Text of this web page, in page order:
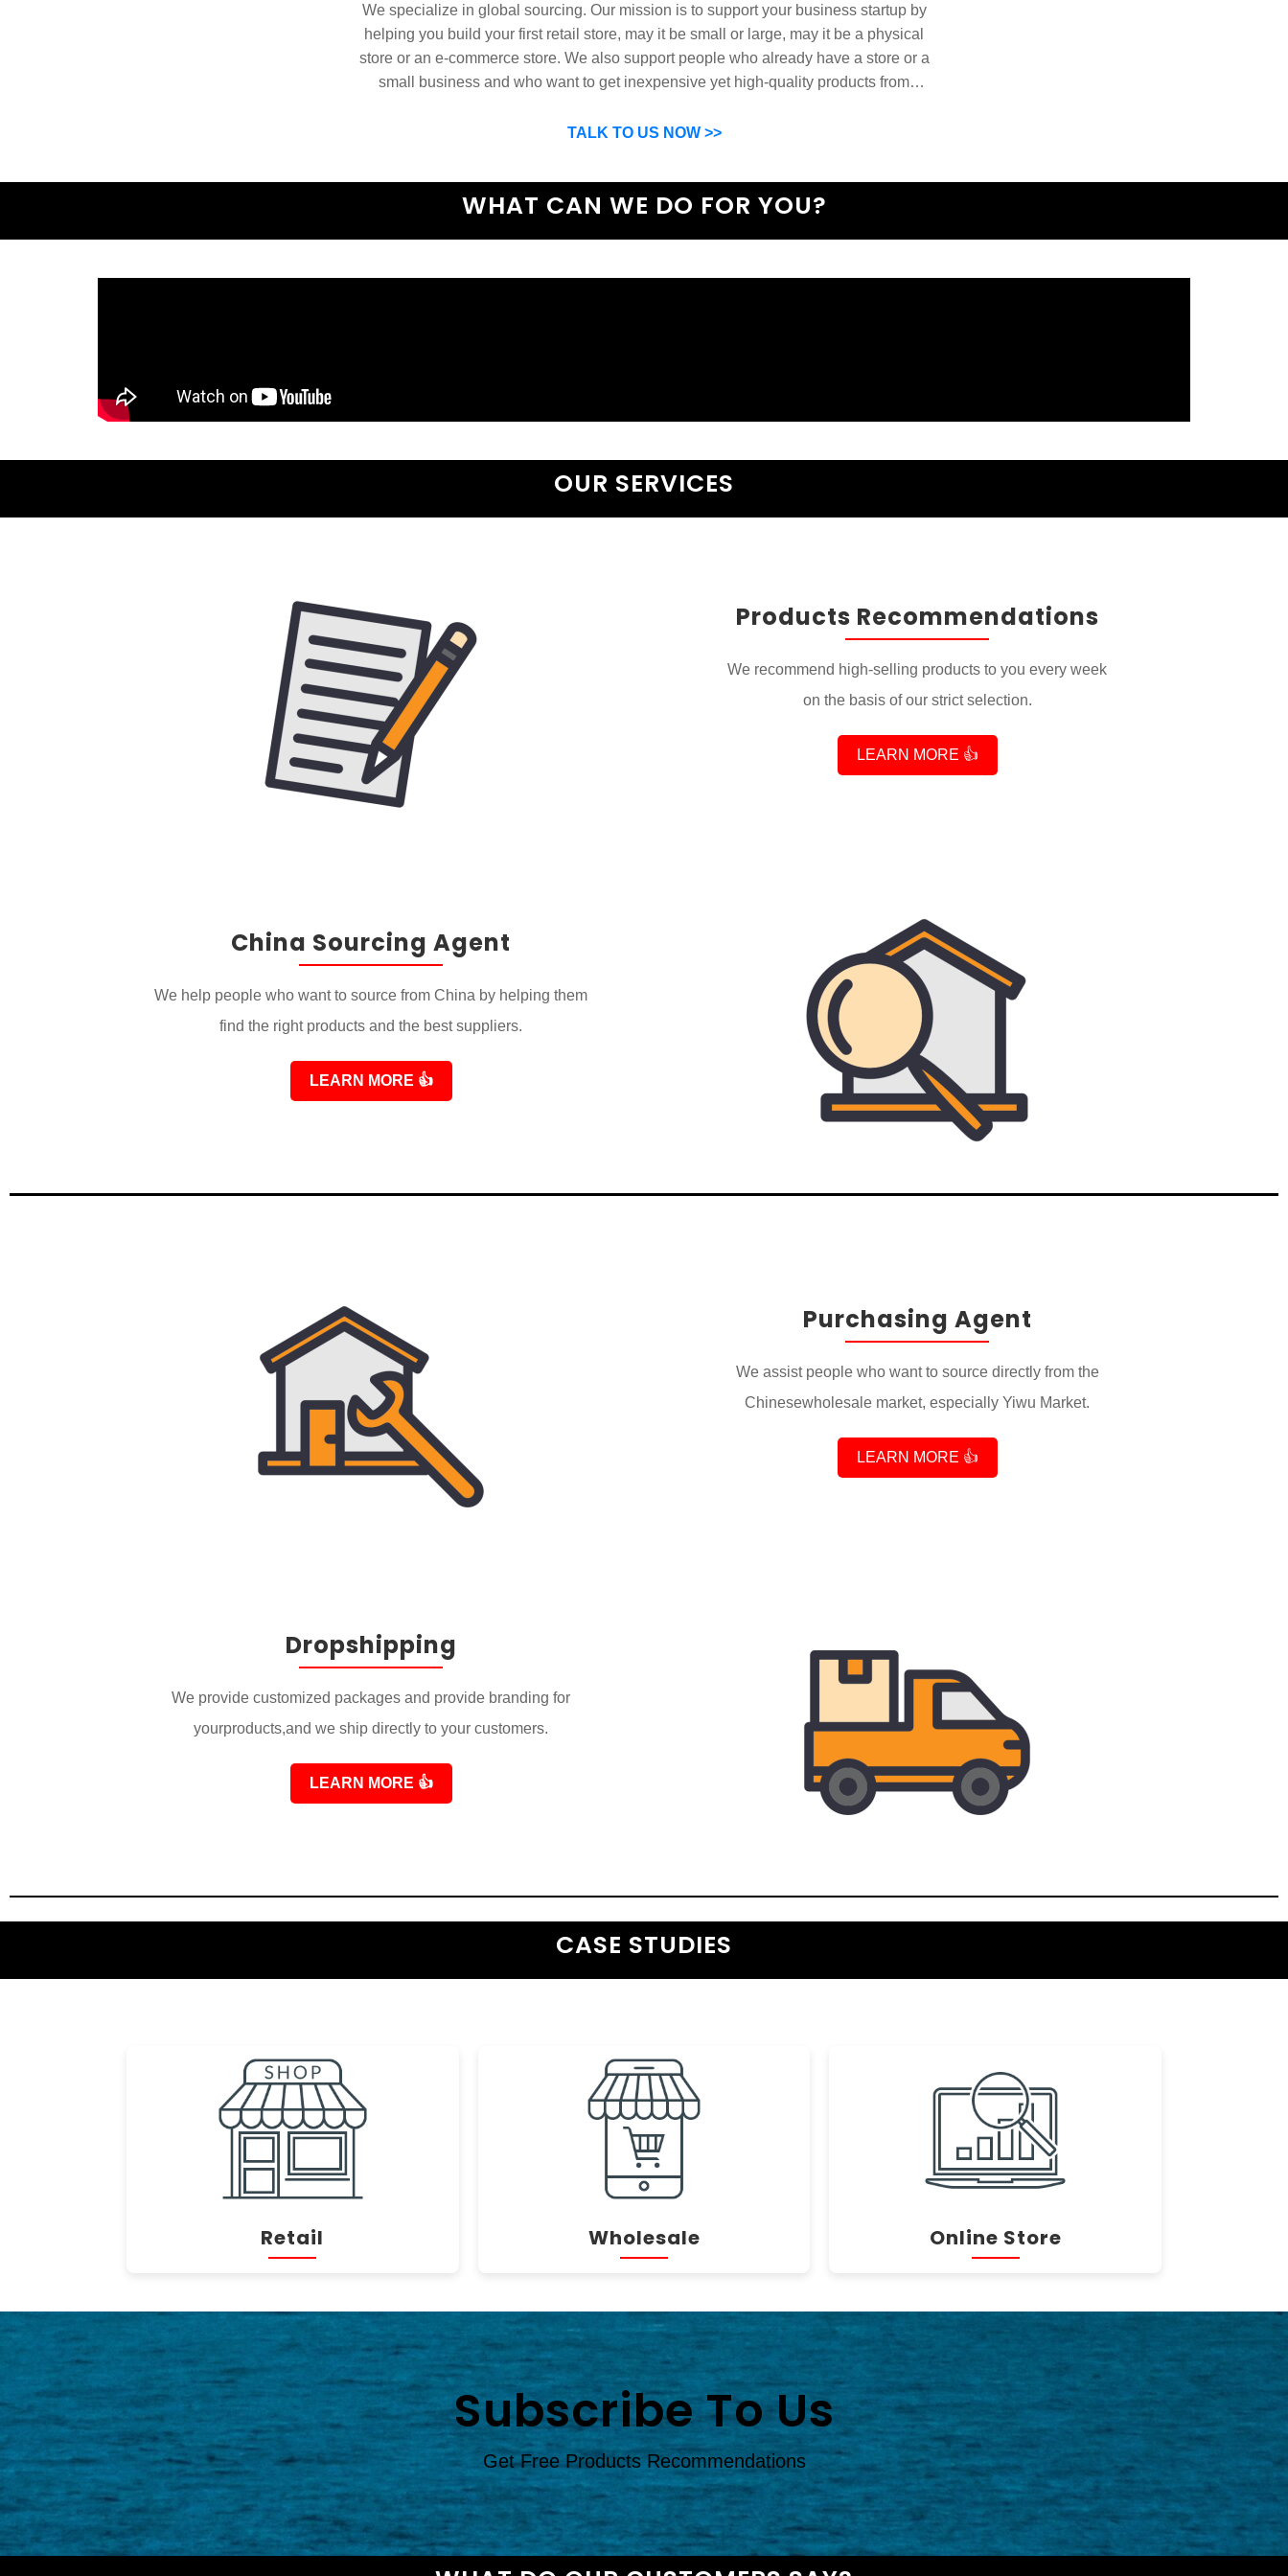
We specialize in global sourcing. Our mission is to support your business startup by
helping you build your first retail store, may it be small or large, may it be a physical
store or an e-commerce store. We also support people who already have a store or a
small business and who want to get inexpensive yet high-quality products from
suppliers.
TALK TO US NOW >>
WHAT CAN WE DO FOR YOU?
OUR SERVICES
Products Recommendations
We recommend high-selling products to you every week
on the basis of our strict selection.
LEARN MORE 👍
China Sourcing Agent
We help people who want to source from China by helping them
find the right products and the best suppliers.
LEARN MORE 👍
Purchasing Agent
We assist people who want to source directly from the
Chinesewholesale market, especially Yiwu Market.
LEARN MORE 👍
Dropshipping
We provide customized packages and provide branding for
yourproducts,and we ship directly to your customers.
LEARN MORE 👍
CASE STUDIES
Retail Wholesale Online Store
Subscribe To Us
Get Free Products Recommendations